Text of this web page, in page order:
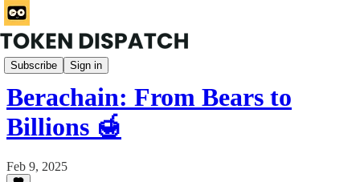
Subscribe Sign in
Rabbit Hole
Berachain: From Bears to
Billions 🍯
Feb 9, 2025